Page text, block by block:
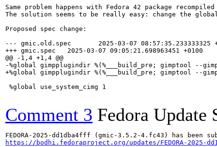
Same problem happens with Fedora 42 package
The solution seems to be really easy: change the
Proposed spec change:
--- gmic.old.spec       2025-03-07 08:57:35.233333325
+++ gmic.spec   2025-03-07 09:05:21.698963451 +0100
@@ -1,4 +1,4 @@
-%global gimpplugindir %(%___build_pre; gimptool --
+%global gimpplugindir %(%___build_pre; gimptool --
%global use_system_cimg 1
Comment 3 Fedora Update
https://bodhi.fedoraproject.org/updates/FEDORA-2025-